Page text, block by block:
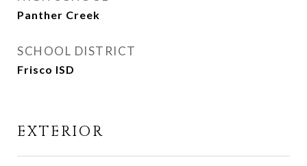
Panther Creek
SCHOOL DISTRICT
Frisco ISD
EXTERIOR